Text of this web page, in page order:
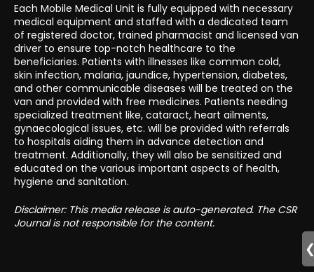
Each Mobile Medical Unit is fully equipped with necessary
medical equipment and staffed with a dedicated team
of registered doctor, trained pharmacist and licensed van
driver to ensure top-notch healthcare to the
beneficiaries. Patients with illnesses like common cold,
skin infection, malaria, jaundice, hypertension, diabetes,
and other communicable diseases will be treated on the
van and provided with free medicines. Patients needing
specialized treatment like, cataract, heart ailments,
gynaecological issues, etc. will be provided with referrals
to hospitals aiding them in advance detection and
treatment. Additionally, they will also be sensitized and
educated on the various important aspects of health,
hygiene and sanitation.
Disclaimer: This media release is auto-generated. The CSR
Journal is not responsible for the content.